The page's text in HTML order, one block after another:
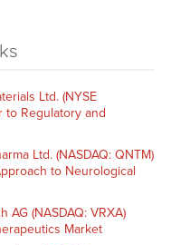
Ltd. (NYSE
to Regulatory and
Ltd. (NASDAQ: QNTM)
to Neurological
AG (NASDAQ: VRXA)
Market